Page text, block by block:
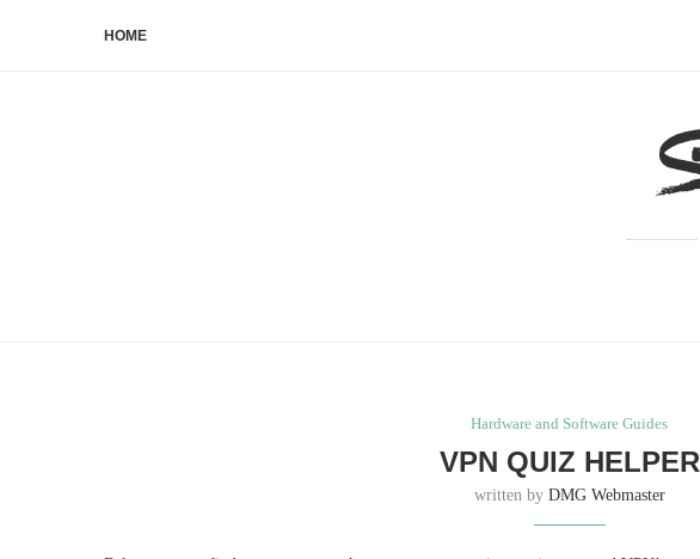
HOME
Hardware and Software Guides
VPN QUIZ HELPER
written by DMG Webmaster